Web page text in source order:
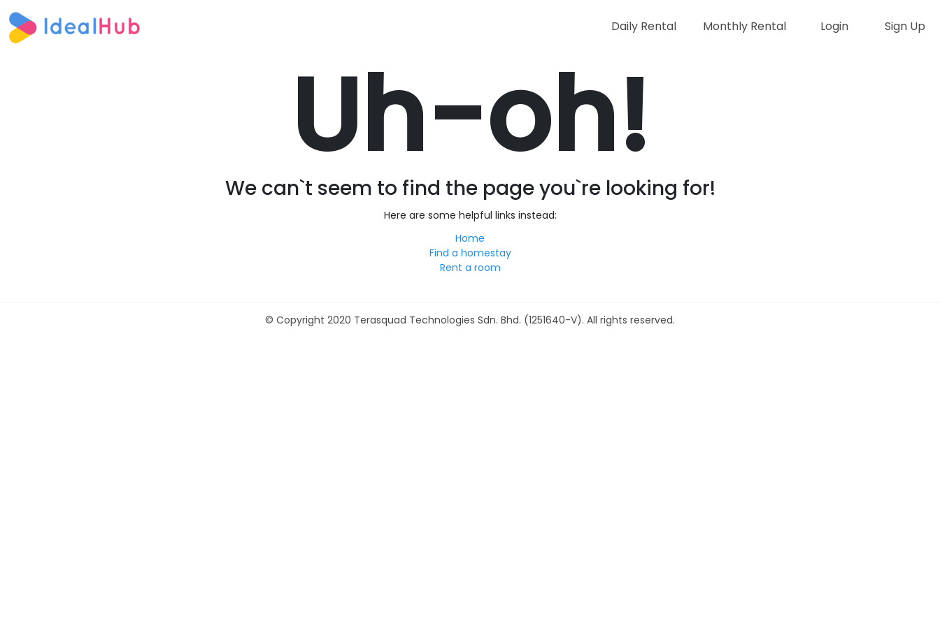
Daily Rental Monthly Rental Login Sign Up
Uh-oh!
We can`t seem to find the page you`re looking for!
Here are some helpful links instead:
Home
Find a homestay
Rent a room
© Copyright 2020 Terasquad Technologies Sdn. Bhd. (1251640-V). All rights reserved.